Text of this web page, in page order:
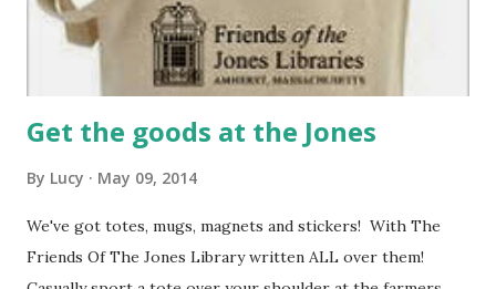
Get the goods at the Jones
By Lucy May 09, 2014
We've got totes, mugs, magnets and stickers! With The
Friends Of The Jones Library written ALL over them!